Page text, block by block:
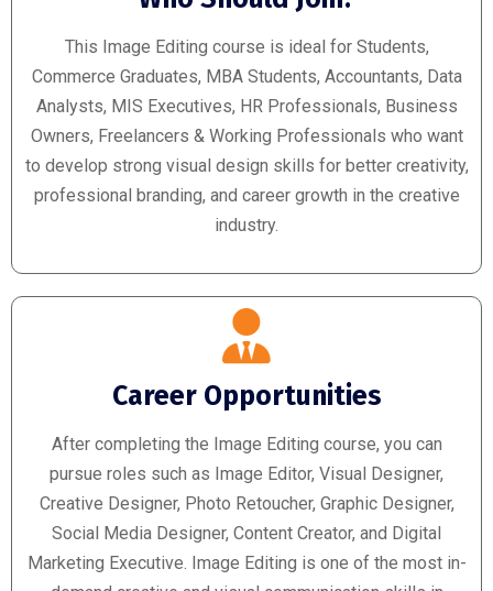
This Image Editing course is ideal for Students,
Commerce Graduates, MBA Students, Accountants, Data
Analysts, MIS Executives, HR Professionals, Business
Owners, Freelancers & Working Professionals who want
to develop strong visual design skills for better creativity,
professional branding, and career growth in the creative
industry.
Career Opportunities
After completing the Image Editing course, you can
pursue roles such as Image Editor, Visual Designer,
Creative Designer, Photo Retoucher, Graphic Designer,
Social Media Designer, Content Creator, and Digital
Marketing Executive. Image Editing is one of the most in-